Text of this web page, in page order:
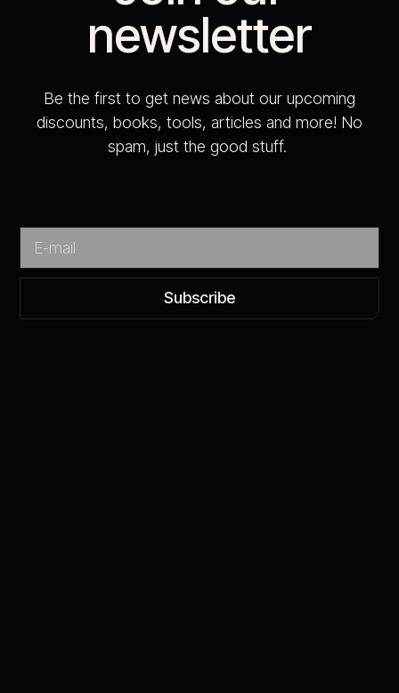
newsletter
Be the first to get news about our upcoming
discounts, books, tools, articles and more! No
spam, just the good stuff.
Subscribe